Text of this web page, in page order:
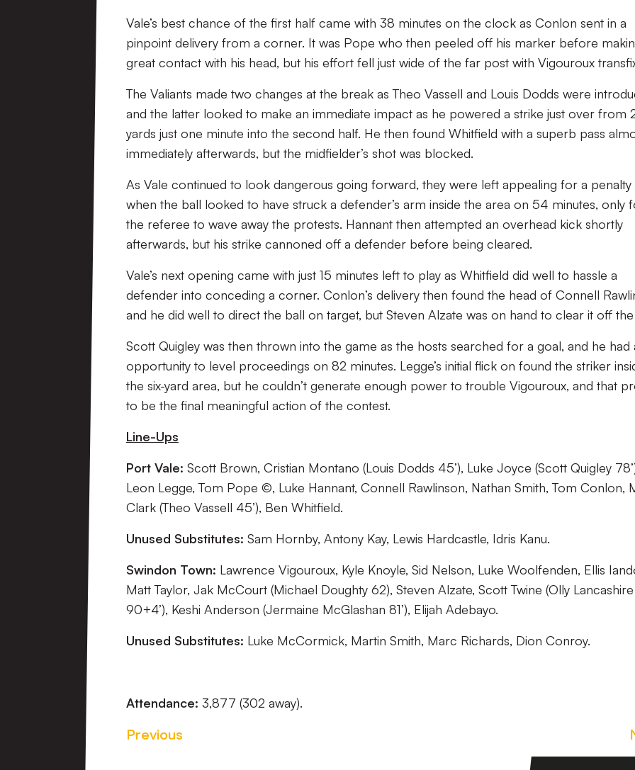
Vale’s best chance of the first half came with 38 minutes on the clock as Conlon sent in a
pinpoint delivery from a corner. It was Pope who then peeled off his marker before
great contact with his head, but his effort fell just wide of the far post with Vigouroux
The Valiants made two changes at the break as Theo Vassell and Louis Dodds were
and the latter looked to make an immediate impact as he powered a strike just over from
yards just one minute into the second half. He then found Whitfield with a superb pass
immediately afterwards, but the midfielder’s shot was blocked.
As Vale continued to look dangerous going forward, they were left appealing for a penalty
when the ball looked to have struck a defender’s arm inside the area on 54 minutes, only
the referee to wave away the protests. Hannant then attempted an overhead kick shortly
afterwards, but his strike cannoned off a defender before being cleared.
Vale’s next opening came with just 15 minutes left to play as Whitfield did well to hassle a
defender into conceding a corner. Conlon’s delivery then found the head of Connell
and he did well to direct the ball on target, but Steven Alzate was on hand to clear it off the
Scott Quigley was then thrown into the game as the hosts searched for a goal, and he had
opportunity to level proceedings on 82 minutes. Legge’s initial flick on found the striker
the six-yard area, but he couldn’t generate enough power to trouble Vigouroux, and that
to be the final meaningful action of the contest.
Line-Ups
Port Vale: Scott Brown, Cristian Montano (Louis Dodds 45’), Luke Joyce (Scott Quigley
Leon Legge, Tom Pope ©, Luke Hannant, Connell Rawlinson, Nathan Smith, Tom Conlon,
Clark (Theo Vassell 45’), Ben Whitfield.
Unused Substitutes: Sam Hornby, Antony Kay, Lewis Hardcastle, Idris Kanu.
Swindon Town: Lawrence Vigouroux, Kyle Knoyle, Sid Nelson, Luke Woolfenden, Ellis
Matt Taylor, Jak McCourt (Michael Doughty 62), Steven Alzate, Scott Twine (Olly Lancashire
90+4’), Keshi Anderson (Jermaine McGlashan 81’), Elijah Adebayo.
Unused Substitutes: Luke McCormick, Martin Smith, Marc Richards, Dion Conroy.
Attendance: 3,877 (302 away).
Previous